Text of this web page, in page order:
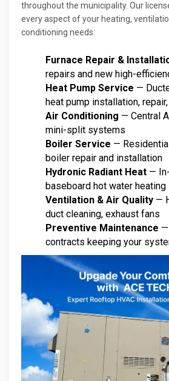
throughout the municipality. Our
every aspect of your heating,
conditioning needs:
Furnace Repair &
repairs and new high-
Heat Pump Service —
heat pump installation,
Air Conditioning — Central
mini-split systems
Boiler Service —
boiler repair and installation
Hydronic Radiant Heat —
baseboard hot water
Ventilation & Air Quality —
duct cleaning, exhaust fans
Preventive Maintenance —
contracts keeping your